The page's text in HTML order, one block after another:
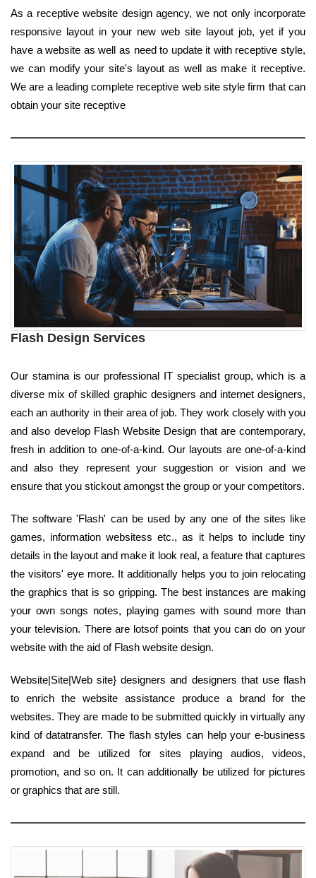
As a receptive website design agency, we not only incorporate
responsive layout in your new web site layout job, yet if you
have a website as well as need to update it with receptive style,
we can modify your site's layout as well as make it receptive.
We are a leading complete receptive web site style firm that can
obtain your site receptive
Flash Design Services
Our stamina is our professional IT specialist group, which is a
diverse mix of skilled graphic designers and internet designers,
each an authority in their area of job. They work closely with you
and also develop Flash Website Design that are contemporary,
fresh in addition to one-of-a-kind. Our layouts are one-of-a-kind
and also they represent your suggestion or vision and we
ensure that you stickout amongst the group or your competitors.
The software 'Flash' can be used by any one of the sites like
games, information websitess etc., as it helps to include tiny
details in the layout and make it look real, a feature that captures
the visitors' eye more. It additionally helps you to join relocating
the graphics that is so gripping. The best instances are making
your own songs notes, playing games with sound more than
your television. There are lotsof points that you can do on your
website with the aid of Flash website design.
Website|Site|Web site} designers and designers that use flash
to enrich the website assistance produce a brand for the
websites. They are made to be submitted quickly in virtually any
kind of datatransfer. The flash styles can help your e-business
expand and be utilized for sites playing audios, videos,
promotion, and so on. It can additionally be utilized for pictures
or graphics that are still.